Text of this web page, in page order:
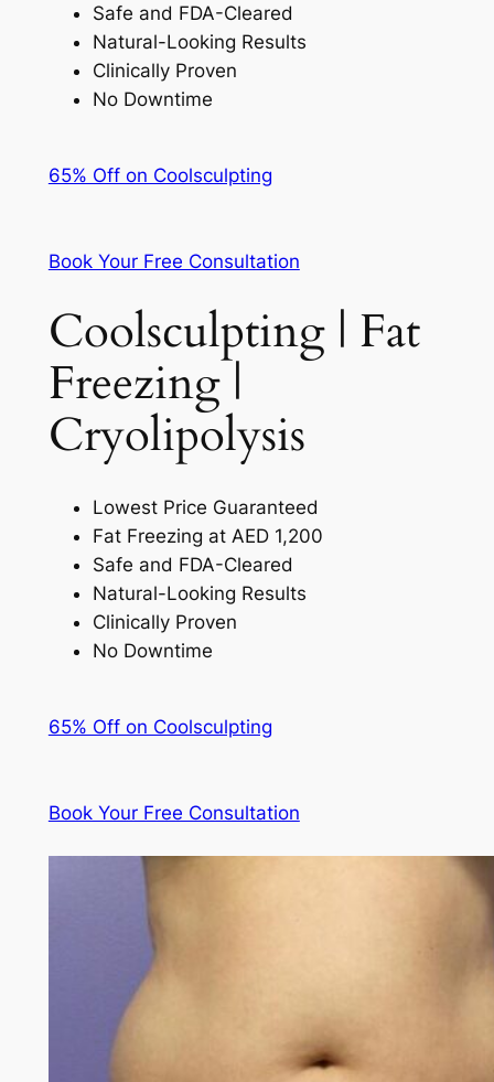
Safe and FDA-Cleared
Natural-Looking Results
Clinically Proven
No Downtime
65% Off on Coolsculpting
Book Your Free Consultation
Coolsculpting | Fat
Freezing |
Cryolipolysis
Lowest Price Guaranteed
Fat Freezing at AED 1,200
Safe and FDA-Cleared
Natural-Looking Results
Clinically Proven
No Downtime
65% Off on Coolsculpting
Book Your Free Consultation